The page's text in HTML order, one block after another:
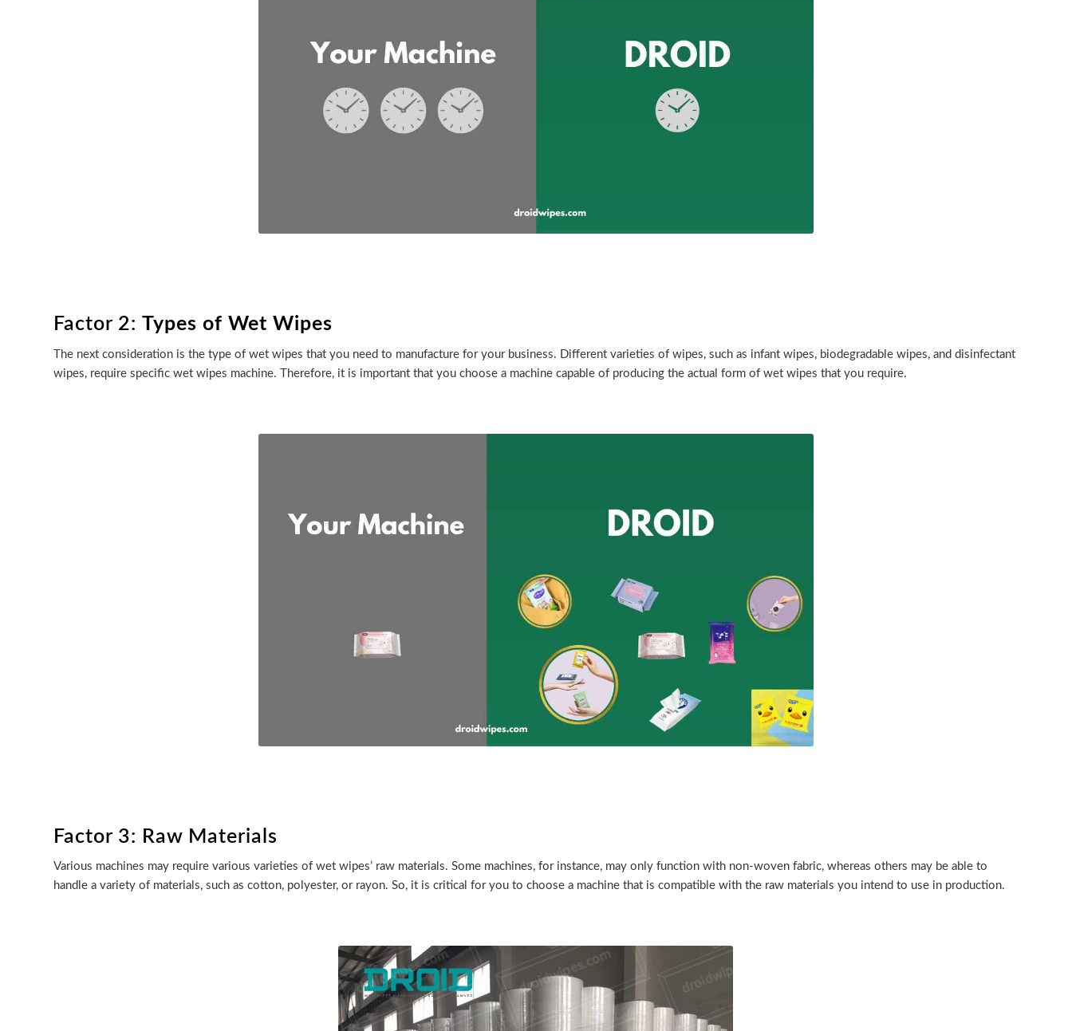
Factor 2: Types of Wet Wipes
The next consideration is the type of wet wipes that you need to manufacture for your business. Different varieties of wipes, such as infant wipes, biodegradable wipes, and disinfectant
wipes, require specific wet wipes machine. Therefore, it is important that you choose a machine capable of producing the actual form of wet wipes that you require.
Factor 3: Raw Materials
Various machines may require various varieties of wet wipes’ raw materials. Some machines, for instance, may only function with non-woven fabric, whereas others may be able to
handle a variety of materials, such as cotton, polyester, or rayon. So, it is critical for you to choose a machine that is compatible with the raw materials you intend to use in production.